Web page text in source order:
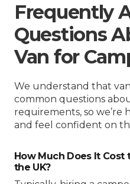
Frequently
Questions
Van for
We understand that
common questions
requirements, so
and feel confident on
How Much Does It Cost
the UK?